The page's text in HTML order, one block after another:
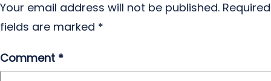
Your email address will not be published. Required
fields are marked *
Comment *